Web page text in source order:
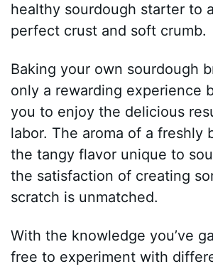
healthy sourdough starter to
perfect crust and soft crumb.
Baking your own sourdough
only a rewarding experience
you to enjoy the delicious
labor. The aroma of a freshly
the tangy flavor unique to
the satisfaction of creating
scratch is unmatched.
With the knowledge you’ve
free to experiment with